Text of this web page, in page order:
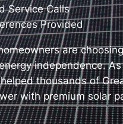
Service Calls
Provided
are
independence. As
thousands of
with premium solar